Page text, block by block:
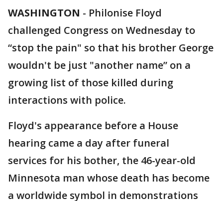
WASHINGTON - Philonise Floyd
challenged Congress on Wednesday to
“stop the pain" so that his brother George
wouldn't be just "another name” on a
growing list of those killed during
interactions with police.
Floyd's appearance before a House
hearing came a day after funeral
services for his bother, the 46-year-old
Minnesota man whose death has become
a worldwide symbol in demonstrations